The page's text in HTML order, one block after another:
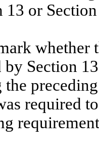
13 or
whether
Section
required